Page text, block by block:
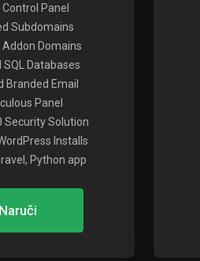
Panel
Subdomains
Domains
Databases
Branded Email
Panel
Security Solution
Installs
Python app
Naruči